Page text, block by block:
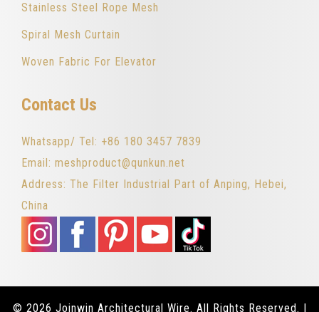
Stainless Steel Rope Mesh
Spiral Mesh Curtain
Woven Fabric For Elevator
Contact Us
Whatsapp/ Tel: +86 180 3457 7839
Email: meshproduct@qunkun.net
Address: The Filter Industrial Part of Anping, Hebei,
China
© 2026 Joinwin Architectural Wire. All Rights Reserved. |